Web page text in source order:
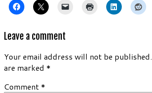
Leave a comment
Your email address will not be published.
are marked *
Comment *